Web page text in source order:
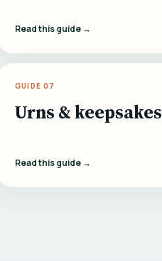
Read this guide →
GUIDE 07
Urns & keepsakes
Read this guide →